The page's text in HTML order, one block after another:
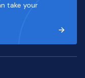
take your